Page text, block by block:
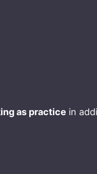
as practice in